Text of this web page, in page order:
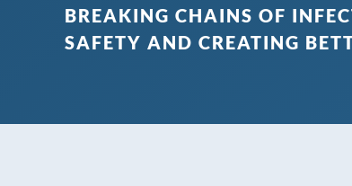
BREAKING CHAINS OF
SAFETY AND CREATING